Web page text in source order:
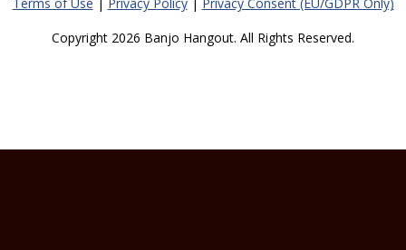
Copyright 2026 Banjo Hangout. All Rights Reserved.